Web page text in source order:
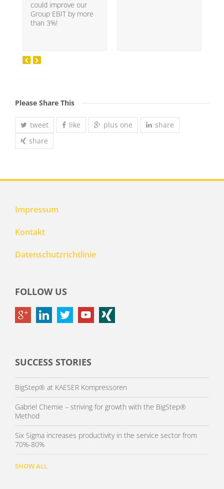
could improve our
Group EBIT by more
than 3%!
Please Share This
tweet like plus one
share
share
Impressum
Kontakt
Datenschutzrichtlinie
FOLLOW US
SUCCESS STORIES
BigStep® at KAESER Kompressoren
Gabriel Chemie – striving for growth with the BigStep®
Method
Six Sigma increases productivity in the service sector from
70%-80%
SHOW ALL